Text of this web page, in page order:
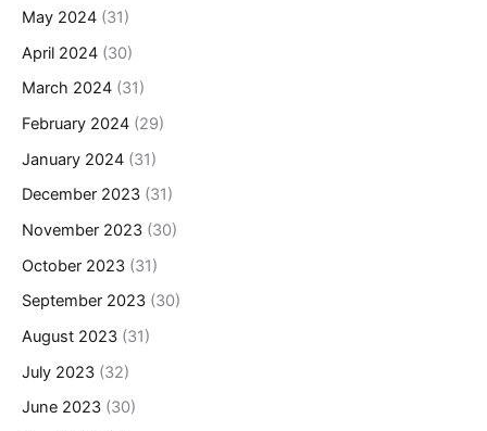
May 2024 (31)
April 2024 (30)
March 2024 (31)
February 2024 (29)
January 2024 (31)
December 2023 (31)
November 2023 (30)
October 2023 (31)
September 2023 (30)
August 2023 (31)
July 2023 (32)
June 2023 (30)